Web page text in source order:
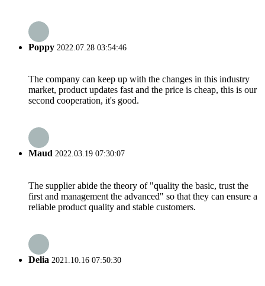
Poppy 2022.07.28 03:54:46
The company can keep up with the changes in this industry
market, product updates fast and the price is cheap, this is our
second cooperation, it's good.
Maud 2022.03.19 07:30:07
The supplier abide the theory of "quality the basic, trust the
first and management the advanced" so that they can ensure a
reliable product quality and stable customers.
Delia 2021.10.16 07:50:30